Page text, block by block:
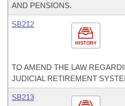
AND PENSIONS.
HISTORY
SB212
TO AMEND THE LAW
JUDICIAL RETIREMENT
SB213